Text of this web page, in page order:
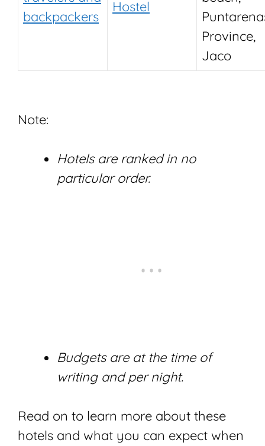
backpackers
Hostel
Province,
Jaco
Note:
Hotels are ranked in no
particular order.
Budgets are at the time of
writing and per night.
Read on to learn more about these
hotels and what you can expect when